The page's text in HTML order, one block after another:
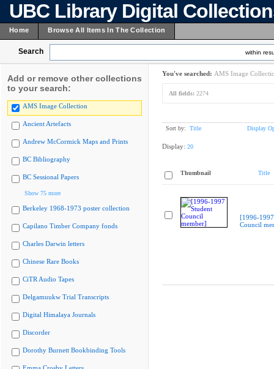
UBC Library Digital
Home Browse All Items In The Collection
Search within
Add or remove other collections
to your search:
AMS Image Collection
Ancient Artefacts
Andrew McCormick Maps and Prints
BC Bibliography
BC Sessional Papers
Show 75 more
Berkeley 1968-1973 poster collection
Capilano Timber Company fonds
Charles Darwin letters
Chinese Rare Books
CiTR Audio Tapes
Delgamuukw Trial Transcripts
Digital Himalaya Journals
Discorder
Dorothy Burnett Bookbinding Tools
You've searched: AMS Image
All fields: 2274
Sort by: Title Display
Display: 20
Thumbnail Title
[1996-
Council